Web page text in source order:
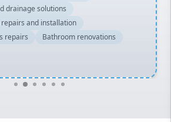
drainage solutions
and installation
repairs
Bathroom renovations